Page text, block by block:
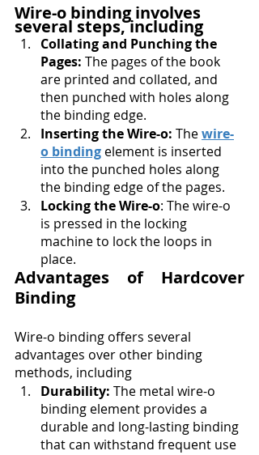
Wire-o binding involves
several steps, including
Collating and Punching the
Pages: The pages of the book
are printed and collated, and
then punched with holes along
the binding edge.
Inserting the Wire-o: The wire-
o binding element is inserted
into the punched holes along
the binding edge of the pages.
Locking the Wire-o: The wire-o
is pressed in the locking
machine to lock the loops in
place.
Advantages of Hardcover
Binding
Wire-o binding offers several
advantages over other binding
methods, including
Durability: The metal wire-o
binding element provides a
durable and long-lasting binding
that can withstand frequent use